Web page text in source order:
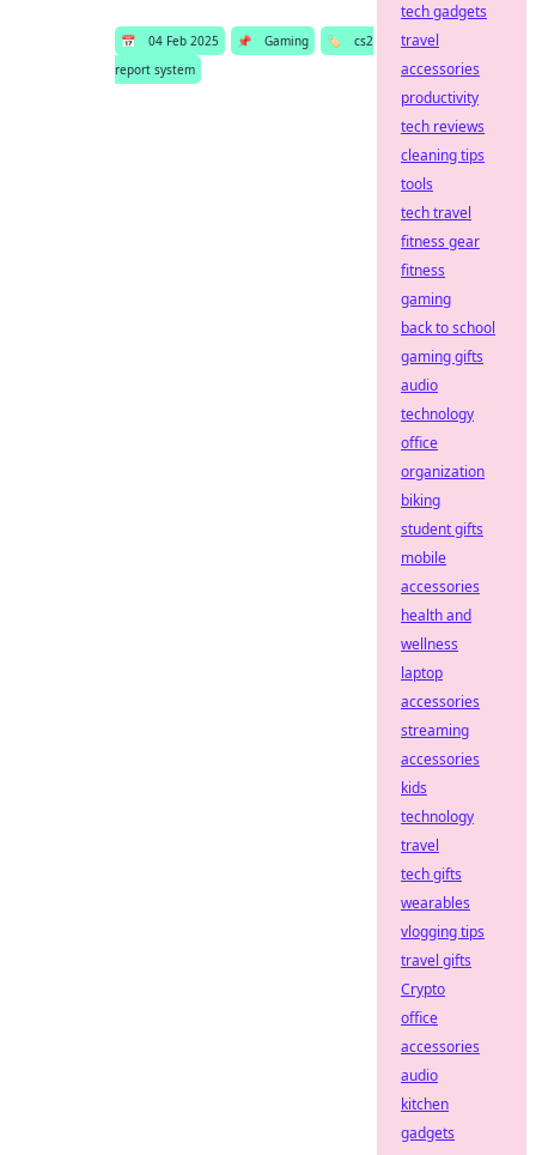
📅 04 Feb 2025 📌 Gaming 🏷️
cs2
report system
tech gadgets
travel
accessories
productivity
tech reviews
cleaning tips
tools
tech travel
fitness gear
fitness
gaming
back to school
gaming gifts
audio
technology
office
organization
biking
student gifts
mobile
accessories
health and
wellness
laptop
accessories
streaming
accessories
kids
technology
travel
tech gifts
wearables
vlogging tips
travel gifts
Crypto
office
accessories
audio
kitchen
gadgets